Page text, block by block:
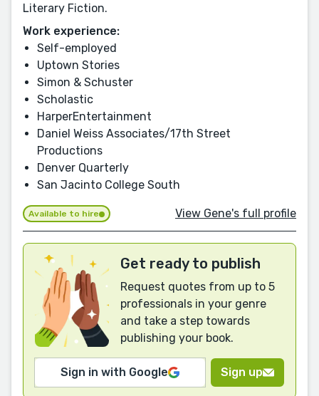
Literary Fiction.
Work experience:
Self-employed
Uptown Stories
Simon & Schuster
Scholastic
HarperEntertainment
Daniel Weiss Associates/17th Street
Productions
Denver Quarterly
San Jacinto College South
Available to hire View Gene's full profile
Get ready to publish
Request quotes from up to 5
professionals in your genre
and take a step towards
publishing your book.
Sign in with Google Sign up